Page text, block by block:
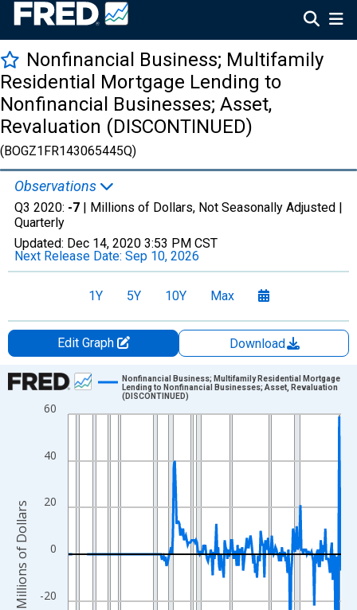
Nonfinancial Business; Multifamily
Residential Mortgage Lending to
Nonfinancial Businesses; Asset,
Revaluation (DISCONTINUED)
(BOGZ1FR143065445Q)
Observations
Q3 2020: -7 | Millions of Dollars, Not Seasonally Adjusted |
Quarterly
Updated: Dec 14, 2020 3:53 PM CST
Next Release Date: Sep 10, 2026
1Y 5Y 10Y Max
Edit Graph
Download
Chart
Line chart with 293 data points.
The chart has 2 Y axes displaying Millions of Dollars and
-20
0
20
40
60
Nonfinancial Business; Multifamily Residential Mortgage
Lending to Nonfinancial Businesses; Asset, Revaluation
(DISCONTINUED)
Millions of Dollars